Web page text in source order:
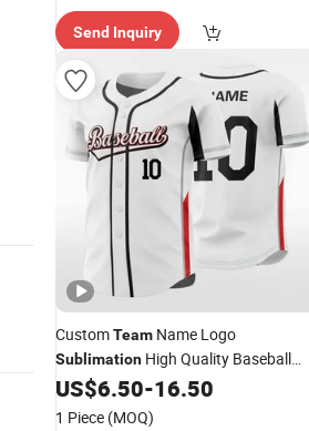
Send Inquiry
CustomTeam Name Logo
Sublimation High Quality Baseball
Jersey
US$6.50-16.50
1 Piece (MOQ)